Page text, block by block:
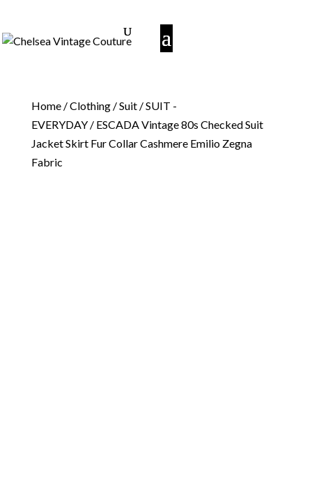
Home/Clothing/Suit/SUIT -
EVERYDAY/ ESCADA Vintage 80s Checked Suit
Jacket Skirt Fur Collar Cashmere Emilio Zegna
Fabric